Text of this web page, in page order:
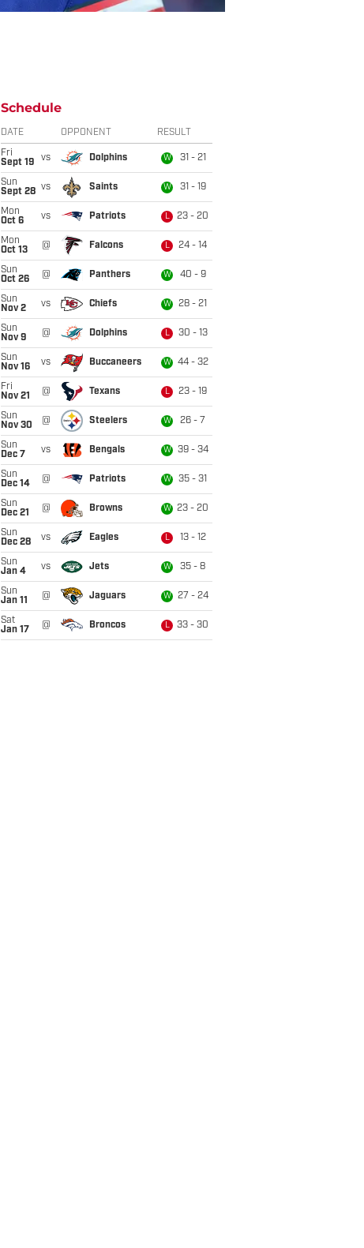
Schedule
DATE OPPONENT RESULT
Fri
Sept 19
vs Dolphins W 31 - 21
Sun
Sept 28 vs Saints W 31 - 19
Mon
Oct 6
vs Patriots L 23 - 20
Mon
Oct 13
@ Falcons L 24 - 14
Sun
Oct 26
@ Panthers W 40 - 9
Sun
Nov 2
vs Chiefs W 28 - 21
Sun
Nov 9
@ Dolphins L 30 - 13
Sun
Nov 16
vs Buccaneers W 44 - 32
Fri
Nov 21
@ Texans L 23 - 19
Sun
Nov 30
@ Steelers W 26 - 7
Sun
Dec 7
vs Bengals W 39 - 34
Sun
Dec 14
@ Patriots W 35 - 31
Sun
Dec 21
@ Browns W 23 - 20
Sun
Dec 28
vs Eagles L 13 - 12
Sun
Jan 4
vs Jets W 35 - 8
Sun
Jan 11
@ Jaguars W 27 - 24
Sat
Jan 17
@ Broncos L 33 - 30